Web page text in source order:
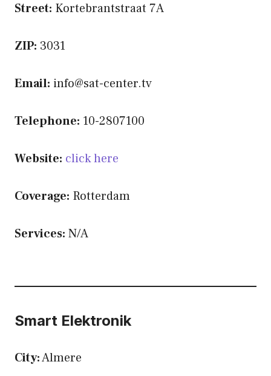
Street: Kortebrantstraat 7A
ZIP: 3031
Email: info@sat-center.tv
Telephone: 10-2807100
Website: click here
Coverage: Rotterdam
Services: N/A
Smart Elektronik
City:Almere